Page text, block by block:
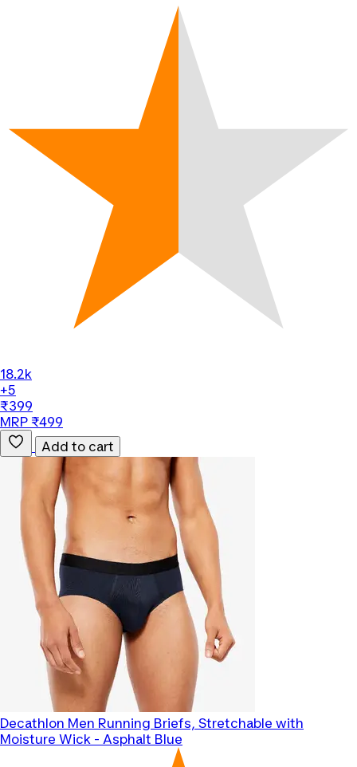
18.2k
+5
₹399
MRP ₹499
Add to cart
Decathlon Men Running Briefs, Stretchable with
Moisture Wick - Asphalt Blue